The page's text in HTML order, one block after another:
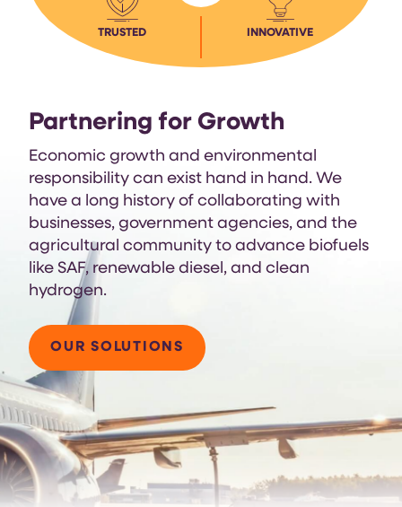
TRUSTED INNOVATIVE
Partnering for Growth
Economic growth and environmental
responsibility can exist hand in hand. We
have a long history of collaborating with
businesses, government agencies, and the
agricultural community to advance biofuels
like SAF, renewable diesel, and clean
hydrogen.
OUR SOLUTIONS